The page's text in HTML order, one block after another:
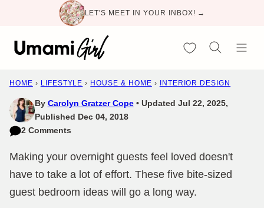
content
LET'S MEET IN YOUR INBOX! →
My Favorites
HOME › LIFESTYLE › HOUSE & HOME › INTERIOR DESIGN
By Carolyn Gratzer Cope
Updated Jul 22, 2025,
Published Dec 04, 2018
2 Comments
Making your overnight guests feel loved doesn't
have to take a lot of effort. These five bite-sized
guest bedroom ideas will go a long way.